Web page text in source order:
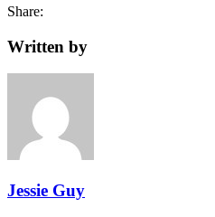
Share:
Written by
Jessie Guy